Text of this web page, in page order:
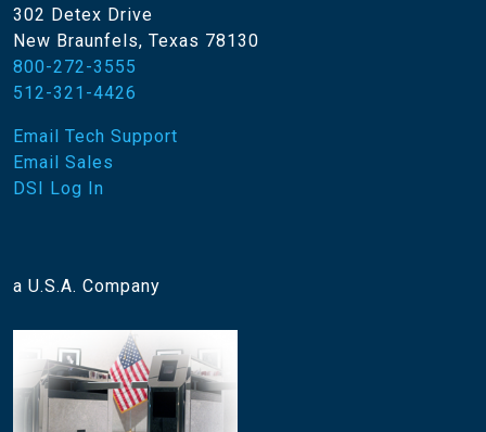
302 Detex Drive
New Braunfels, Texas 78130
800-272-3555
512-321-4426
Email Tech Support
Email Sales
DSI Log In
a U.S.A. Company